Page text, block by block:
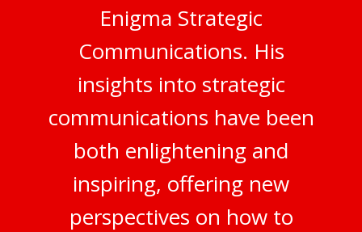
Enigma Strategic
Communications. His
insights into strategic
communications have been
both enlightening and
inspiring, offering new
perspectives on how to